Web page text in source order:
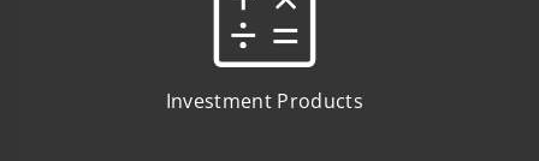
Investment Products